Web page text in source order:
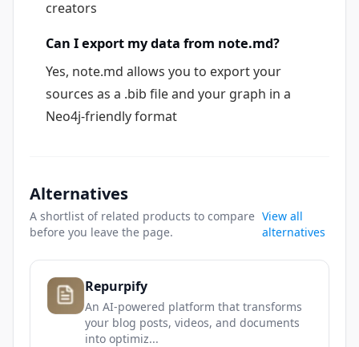
creators
Can I export my data from note.md?
Yes, note.md allows you to export your
sources as a .bib file and your graph in a
Neo4j-friendly format
Alternatives
A shortlist of related products to compare
before you leave the page.
View all
alternatives
Repurpify
An AI-powered platform that transforms
your blog posts, videos, and documents
into optimiz...